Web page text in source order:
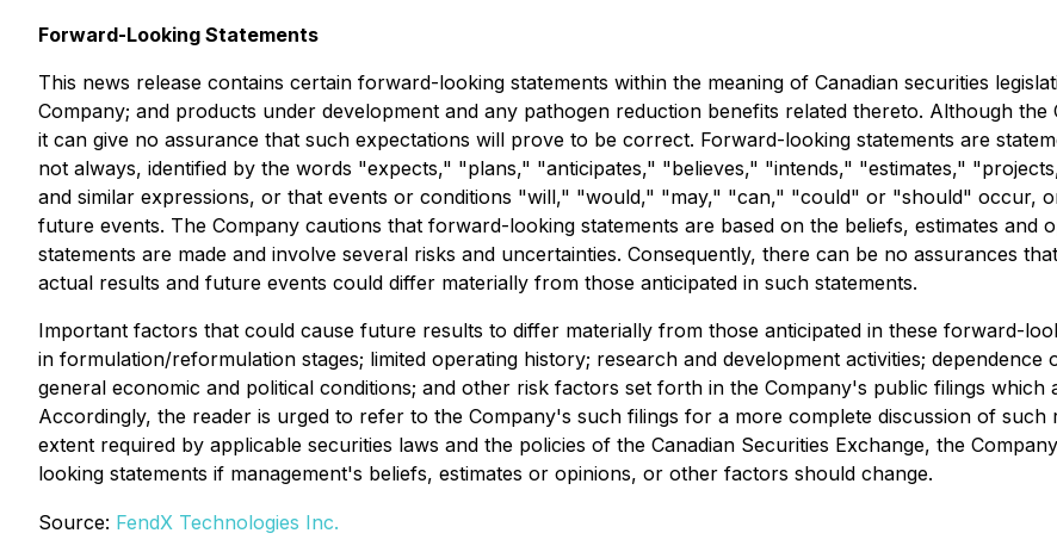
Forward-Looking Statements
This news release contains certain forward-looking statements within the meaning of Canadian securities
Company; and products under development and any pathogen reduction benefits related thereto. Although
it can give no assurance that such expectations will prove to be correct. Forward-looking statements are
not always, identified by the words "expects," "plans," "anticipates," "believes," "intends," "estimates,"
and similar expressions, or that events or conditions "will," "would," "may," "can," "could" or "should" occur,
future events. The Company cautions that forward-looking statements are based on the beliefs, estimates and
statements are made and involve several risks and uncertainties. Consequently, there can be no assurances
actual results and future events could differ materially from those anticipated in such statements.
Important factors that could cause future results to differ materially from those anticipated in these forward-
in formulation/reformulation stages; limited operating history; research and development activities;
general economic and political conditions; and other risk factors set forth in the Company's public filings which
Accordingly, the reader is urged to refer to the Company's such filings for a more complete discussion of
extent required by applicable securities laws and the policies of the Canadian Securities Exchange, the
looking statements if management's beliefs, estimates or opinions, or other factors should change.
Source: FendX Technologies Inc.